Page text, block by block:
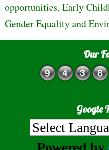
opportunities, Early
Gender Equality and
Our
Google